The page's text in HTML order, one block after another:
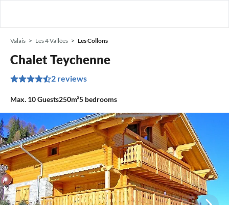
Valais Les 4 Vallées Les Collons
Chalet Teychenne
2 reviews
Max. 10Guests250m²5 bedrooms